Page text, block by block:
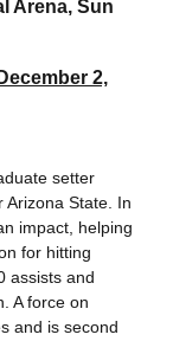
Arena, Sun
December 2,
setter
Arizona State. In
impact, helping
for hitting
assists and
A force on
and is second